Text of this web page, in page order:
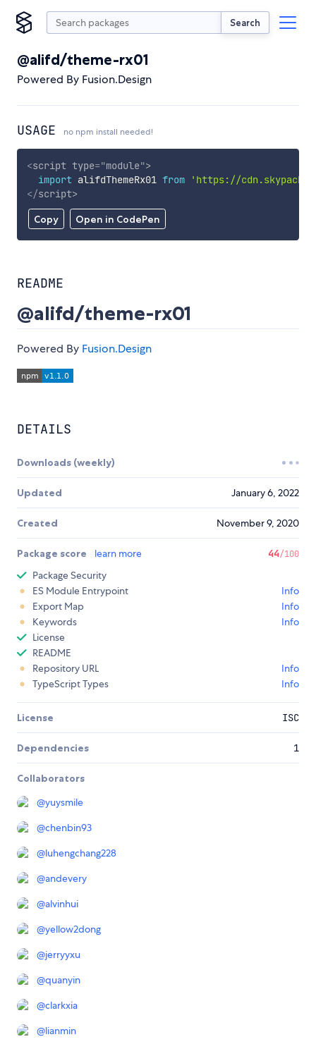
Search
@alifd/theme-rx01
Powered By Fusion.Design
USAGE no npm install needed!
Copy Open in CodePen
<script type="module">
import alifdThemeRx01 from
'https://
</script>
README
@alifd/theme-rx01
Powered By Fusion.Design
DETAILS
Downloads (weekly)
Updated January 6, 2022
Created November 9, 2020
Package score learn more 44/100
Package Security
ES Module Entrypoint
Info
Export Map
Info
Keywords
Info
License
README
Repository URL
Info
TypeScript Types
Info
License ISC
Dependencies 1
Collaborators
@yuysmile
@chenbin93
@luhengchang228
@andevery
@alvinhui
@yellow2dong
@jerryyxu
@quanyin
@clarkxia
@lianmin